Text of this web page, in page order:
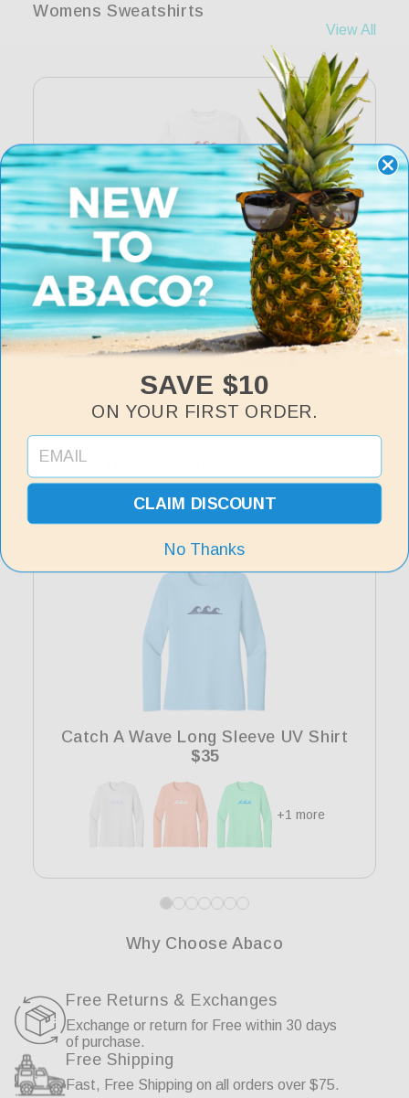
Womens Sweatshirts
View All
Catch A Wave Sweatshirt
Regular
price
$35
Womens UV Shirts (UPF 50)
View All
Catch A Wave Long Sleeve UV Shirt
Regular
$35
+1 more
Why Choose Abaco
Free Returns & Exchanges
Exchange or return for Free within 30 days
of purchase.
Free Shipping
Fast, Free Shipping on all orders over $75.
SAVE $10
ON YOUR FIRST ORDER.
CLAIM DISCOUNT
No Thanks